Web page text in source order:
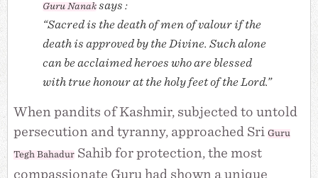
Guru Nanak says :
“Sacred is the death of men of valour if the
death is approved by the Divine. Such alone
can be acclaimed heroes who are blessed
with true honour at the holy feet of the Lord.”
When pandits of Kashmir, subjected to untold
persecution and tyranny, approached SriGuru
Tegh Bahadur Sahib for protection, the most
compassionate Guru had shown a unique